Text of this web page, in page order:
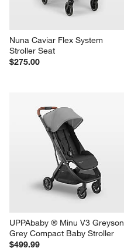
Nuna Caviar Flex System
Stroller Seat
$275.00
UPPAbaby ® Minu V3 Greyson
Grey Compact Baby Stroller
$499.99